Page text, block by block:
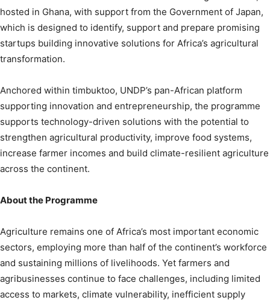
hosted in Ghana, with support from the Government of Japan,
which is designed to identify, support and prepare promising
startups building innovative solutions for Africa’s agricultural
transformation.
Anchored within timbuktoo, UNDP’s pan-African platform
supporting innovation and entrepreneurship, the programme
supports technology-driven solutions with the potential to
strengthen agricultural productivity, improve food systems,
increase farmer incomes and build climate-resilient agriculture
across the continent.
About the Programme
Agriculture remains one of Africa’s most important economic
sectors, employing more than half of the continent’s workforce
and sustaining millions of livelihoods. Yet farmers and
agribusinesses continue to face challenges, including limited
access to markets, climate vulnerability, inefficient supply